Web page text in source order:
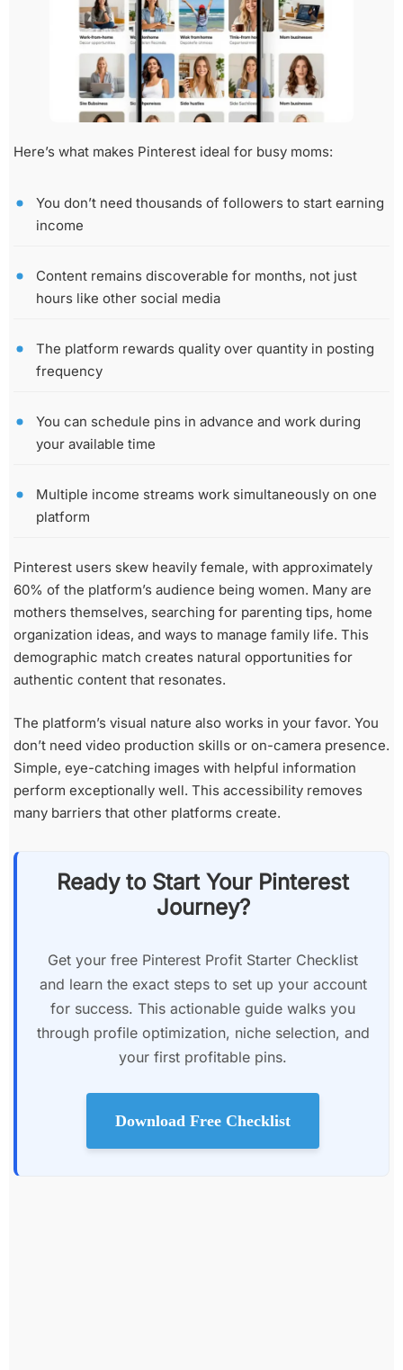
Here’s what makes Pinterest ideal for busy moms:
You don’t need thousands of followers to start earning
income
Content remains discoverable for months, not just
hours like other social media
The platform rewards quality over quantity in posting
frequency
You can schedule pins in advance and work during
your available time
Multiple income streams work simultaneously on one
platform
Pinterest users skew heavily female, with approximately
60% of the platform’s audience being women. Many are
mothers themselves, searching for parenting tips, home
organization ideas, and ways to manage family life. This
demographic match creates natural opportunities for
authentic content that resonates.
The platform’s visual nature also works in your favor. You
don’t need video production skills or on-camera presence.
Simple, eye-catching images with helpful information
perform exceptionally well. This accessibility removes
many barriers that other platforms create.
Ready to Start Your Pinterest
Journey?
Get your free Pinterest Profit Starter Checklist
and learn the exact steps to set up your account
for success. This actionable guide walks you
through profile optimization, niche selection, and
your first profitable pins.
Download Free Checklist